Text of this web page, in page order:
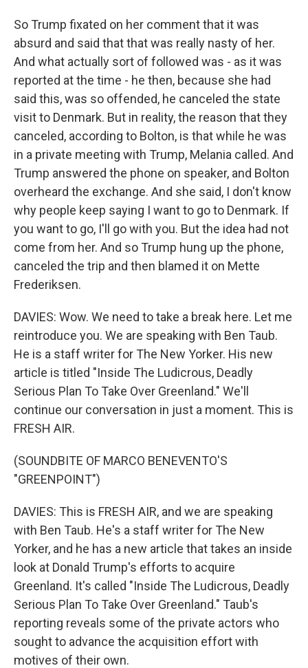
So Trump fixated on her comment that it was
absurd and said that that was really nasty of her.
And what actually sort of followed was - as it was
reported at the time - he then, because she had
said this, was so offended, he canceled the state
visit to Denmark. But in reality, the reason that they
canceled, according to Bolton, is that while he was
in a private meeting with Trump, Melania called. And
Trump answered the phone on speaker, and Bolton
overheard the exchange. And she said, I don't know
why people keep saying I want to go to Denmark. If
you want to go, I'll go with you. But the idea had not
come from her. And so Trump hung up the phone,
canceled the trip and then blamed it on Mette
Frederiksen.
DAVIES: Wow. We need to take a break here. Let me
reintroduce you. We are speaking with Ben Taub.
He is a staff writer for The New Yorker. His new
article is titled "Inside The Ludicrous, Deadly
Serious Plan To Take Over Greenland." We'll
continue our conversation in just a moment. This is
FRESH AIR.
(SOUNDBITE OF MARCO BENEVENTO'S
"GREENPOINT")
DAVIES: This is FRESH AIR, and we are speaking
with Ben Taub. He's a staff writer for The New
Yorker, and he has a new article that takes an inside
look at Donald Trump's efforts to acquire
Greenland. It's called "Inside The Ludicrous, Deadly
Serious Plan To Take Over Greenland." Taub's
reporting reveals some of the private actors who
sought to advance the acquisition effort with
motives of their own.